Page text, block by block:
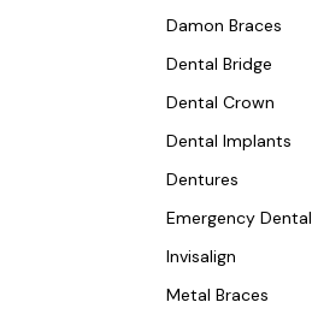
Damon Braces
Dental Bridge
Dental Crown
Dental Implants
Dentures
Emergency Dental
Invisalign
Metal Braces